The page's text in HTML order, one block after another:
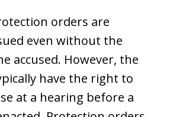
orders are
even without the
accused. However, the
have the right to
at a hearing before a